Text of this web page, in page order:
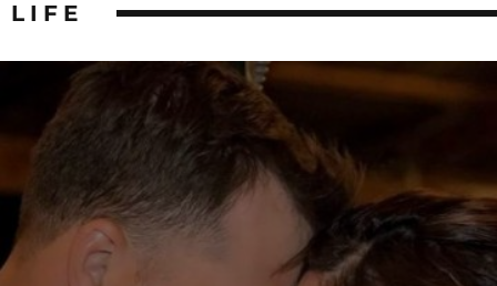
LIFE